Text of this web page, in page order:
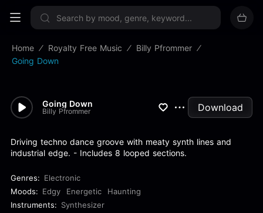
Sign up now
Home Royalty Free Music
Billy Pfrommer
Going Down
Going Down
Billy Pfrommer Download
Driving techno dance groove with meaty synth lines and
industrial edge. - Includes 8 looped sections.
Genres: Electronic
Moods: Edgy Energetic
Haunting
Instruments: Synthesizer